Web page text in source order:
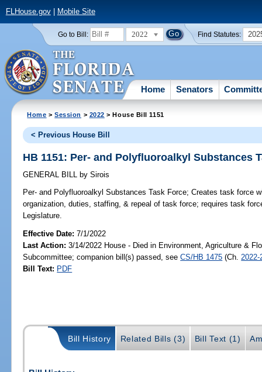
FLHouse.gov| Mobile Site
Go to Bill: 2022 Find Statutes:
Home Senators
Home >Session > 2022 > House Bill 1151
< Previous House Bill
HB 1151: Per- and Polyfluoroalkyl Substances
GENERAL BILL by Sirois
Per- and Polyfluoroalkyl Substances Task Force; Creates task force
organization, duties, staffing, & repeal of task force; requires task
Legislature.
Effective Date:7/1/2022
Last Action: 3/14/2022 House - Died in Environment, Agriculture &
Subcommittee; companion bill(s) passed, seeCS/HB 1475 (Ch. 2022-
Bill Text: PDF
Bill History Related Bills (3) Bill Text (1)